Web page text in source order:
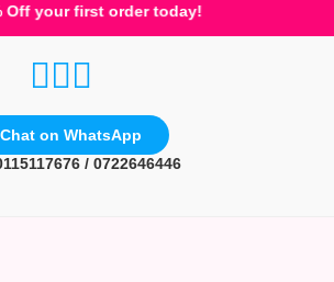
Off your first order today!
on WhatsApp
/ 0722646446